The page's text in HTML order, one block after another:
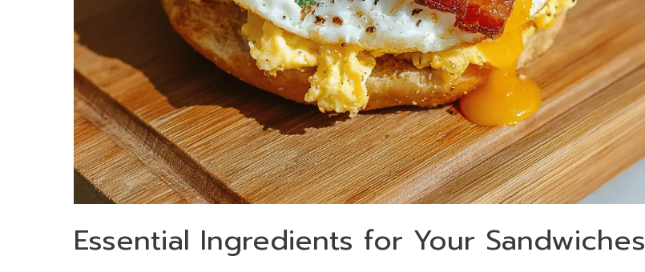
Essential Ingredients for Your Sandwiches